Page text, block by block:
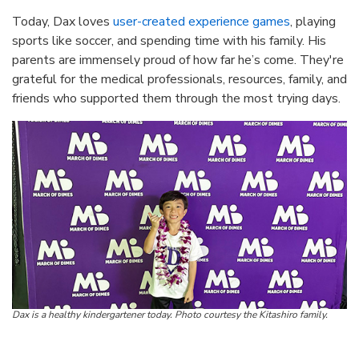
Today, Dax loves user-created experience games, playing
sports like soccer, and spending time with his family. His
parents are immensely proud of how far he’s come. They're
grateful for the medical professionals, resources, family, and
friends who supported them through the most trying days.
Dax is a healthy kindergartener today. Photo courtesy the Kitashiro family.